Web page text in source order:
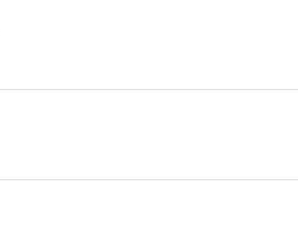
Packaging